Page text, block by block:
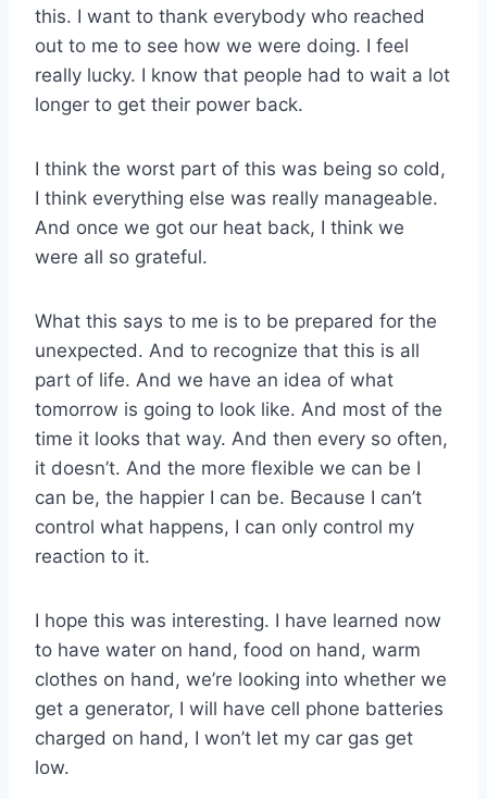
this. I want to thank everybody who reached
out to me to see how we were doing. I feel
really lucky. I know that people had to wait a lot
longer to get their power back.
I think the worst part of this was being so cold,
I think everything else was really manageable.
And once we got our heat back, I think we
were all so grateful.
What this says to me is to be prepared for the
unexpected. And to recognize that this is all
part of life. And we have an idea of what
tomorrow is going to look like. And most of the
time it looks that way. And then every so often,
it doesn’t. And the more flexible we can be I
can be, the happier I can be. Because I can’t
control what happens, I can only control my
reaction to it.
I hope this was interesting. I have learned now
to have water on hand, food on hand, warm
clothes on hand, we’re looking into whether we
get a generator, I will have cell phone batteries
charged on hand, I won’t let my car gas get
low.